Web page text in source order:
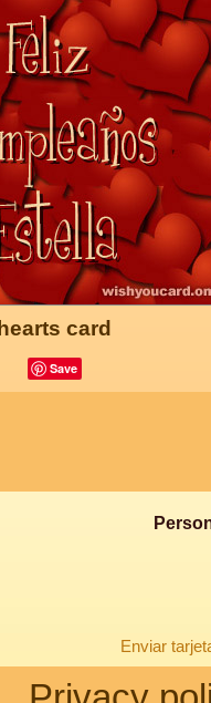
hearts card
Save
Enviar